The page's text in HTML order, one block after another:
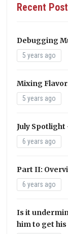
Recent
Debugging
5 years ago
Mixing
5 years ago
July Spotlight
6 years ago
Part II:
6 years ago
Is it
him to get